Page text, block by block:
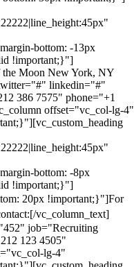
bottom: -13px
!important;}"]
the Moon New York, NY
linkedin="#"
386 7575" phone="+1
offset="vc_col-lg-4"
bottom: -8px
!important;}"]
20px !important;}"]For
[/vc_column_text]
job="Recruiting
123 4505"
lg-4"